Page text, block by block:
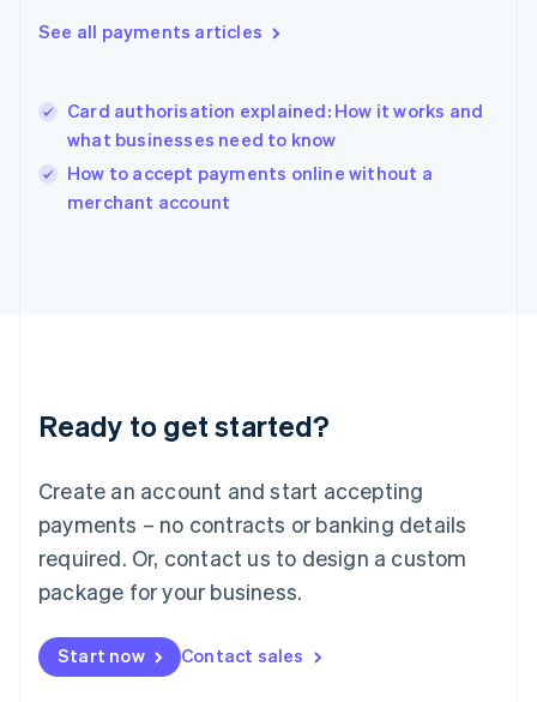
See all payments articles
Card authorisation explained: How it works and
what businesses need to know
How to accept payments online without a
merchant account
Ready to get started?
Create an account and start accepting
payments – no contracts or banking details
required. Or, contact us to design a custom
package for your business.
Start now Contact sales
Hungary
English
Ireland
English
Italy
Japan
Luxembourg
Français DeutschEnglish
简体中文English
English简体中文
Malta
English
Mexico
Netherlands
NederlandsEnglish